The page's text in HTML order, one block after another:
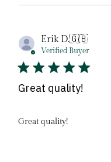
Erik D.🇬🇧
Verified Buyer
Great quality!
Great quality!